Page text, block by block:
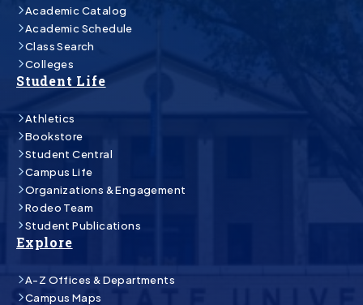
Academic Catalog
Academic Schedule
Class Search
Colleges
Student Life
Athletics
Bookstore
Student Central
Campus Life
Organizations & Engagement
Rodeo Team
Student Publications
Explore
A-Z Offices & Departments
Campus Maps